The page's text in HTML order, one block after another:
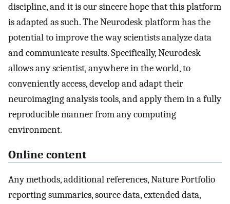
discipline, and it is our sincere hope that this platform
is adapted as such. The Neurodesk platform has the
potential to improve the way scientists analyze data
and communicate results. Specifically, Neurodesk
allows any scientist, anywhere in the world, to
conveniently access, develop and adapt their
neuroimaging analysis tools, and apply them in a fully
reproducible manner from any computing
environment.
Online content
Any methods, additional references, Nature Portfolio
reporting summaries, source data, extended data,